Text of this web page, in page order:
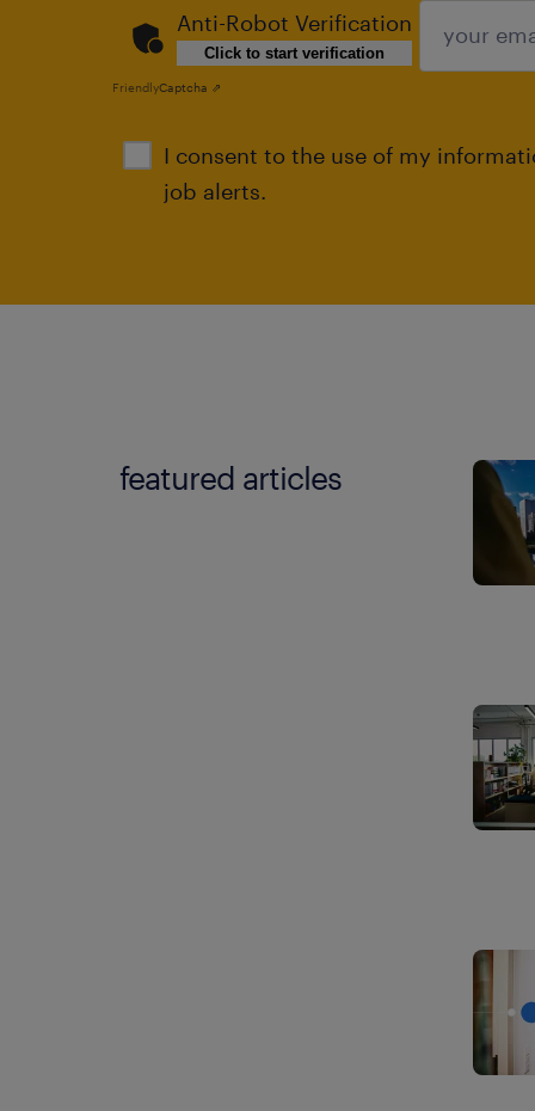
I consent to the use of my
job alerts.
Anti-Robot Verification
Click to start verification
FriendlyCaptcha ⇗
search
featured articles